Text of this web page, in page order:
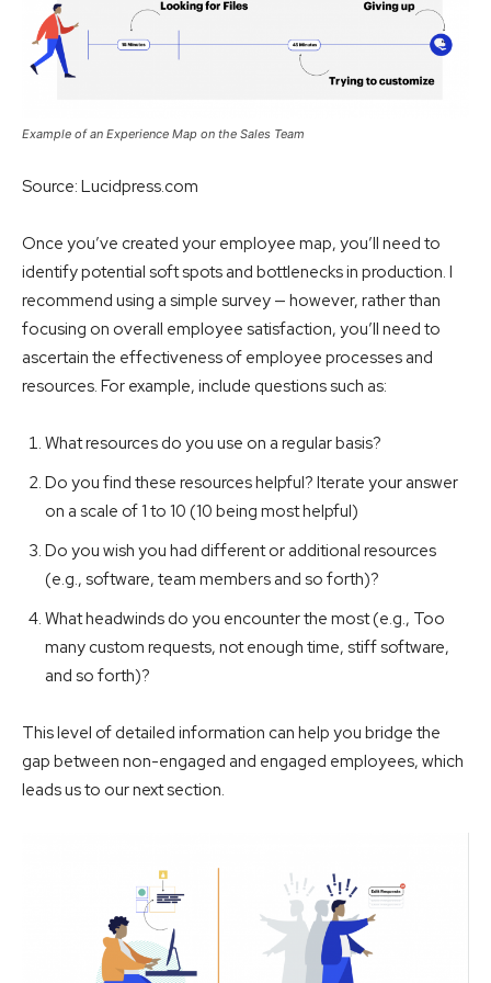
Example of an Experience Map on the Sales Team
Source: Lucidpress.com
Once you’ve created your employee map, you’ll need to
identify potential soft spots and bottlenecks in production. I
recommend using a simple survey — however, rather than
focusing on overall employee satisfaction, you’ll need to
ascertain the effectiveness of employee processes and
resources. For example, include questions such as:
What resources do you use on a regular basis?
Do you find these resources helpful? Iterate your answer
on a scale of 1 to 10 (10 being most helpful)
Do you wish you had different or additional resources
(e.g., software, team members and so forth)?
What headwinds do you encounter the most (e.g., Too
many custom requests, not enough time, stiff software,
and so forth)?
This level of detailed information can help you bridge the
gap between non-engaged and engaged employees, which
leads us to our next section.